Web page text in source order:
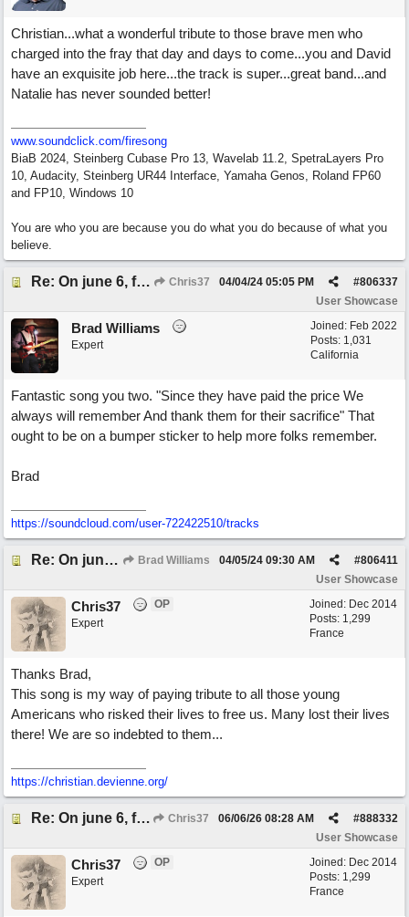
Christian...what a wonderful tribute to those brave men who
charged into the fray that day and days to come...you and David
have an exquisite job here...the track is super...great band...and
Natalie has never sounded better!
www.soundclick.com/firesong
BiaB 2024, Steinberg Cubase Pro 13, Wavelab 11.2, SpetraLayers Pro
10, Audacity, Steinberg UR44 Interface, Yamaha Genos, Roland FP60
and FP10, Windows 10
You are who you are because you do what you do because of what you
believe.
Re: On june 6, forty four (with David Cuny) Chris37 #806337
04/04/24 05:05 PM
User Showcase
Joined: Feb 2022
Posts: 1,031
California
Brad Williams
Expert
Fantastic song you two. "Since they have paid the price We
always will remember And thank them for their sacrifice" That
ought to be on a bumper sticker to help more folks remember.
Brad
https://soundcloud.com/user-722422510/tracks
Re: On june 6, forty four (with David Cuny) Brad Williams #806411
04/05/24 09:30 AM
User Showcase
Joined: Dec 2014
Posts: 1,299
France
Chris37
OP
Expert
Thanks Brad,
This song is my way of paying tribute to all those young
Americans who risked their lives to free us. Many lost their lives
there! We are so indebted to them...
https://christian.devienne.org/
Re: On june 6, forty four (with David Cuny) Chris37 #888332
06/06/26 08:28 AM
User Showcase
Joined: Dec 2014
Posts: 1,299
France
Chris37
OP
Expert